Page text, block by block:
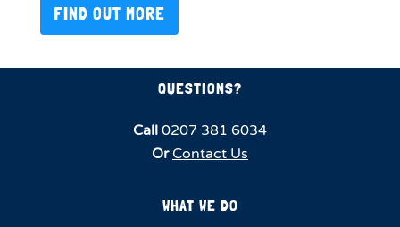
FIND OUT MORE
QUESTIONS?
Call 0207 381 6034
Or Contact Us
WHAT WE DO